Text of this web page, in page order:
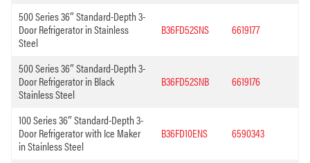
500 Series 36″ Standard-Depth 3-
Door Refrigerator in Stainless
Steel
B36FD52SNS 6619177
500 Series 36″ Standard-Depth 3-
Door Refrigerator in Black
Stainless Steel
B36FD52SNB 6619176
100 Series 36″ Standard-Depth 3-
Door Refrigerator with Ice Maker
in Stainless Steel
B36FD10ENS 6590343